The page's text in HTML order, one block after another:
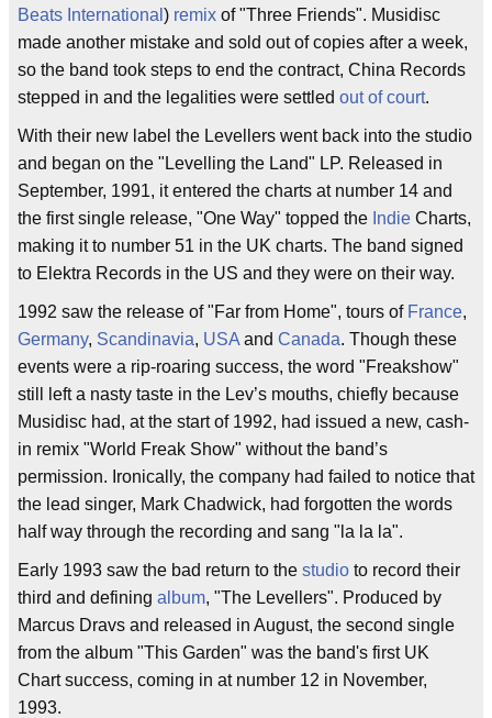
Beats International ) remix of "Three Friends". Musidisc
made another mistake and sold out of copies after a week,
so the band took steps to end the contract, China Records
stepped in and the legalities were settled out of court.
With their new label the Levellers went back into the studio
and began on the "Levelling the Land" LP. Released in
September, 1991, it entered the charts at number 14 and
the first single release, "One Way" topped the Indie Charts,
making it to number 51 in the UK charts. The band signed
to Elektra Records in the US and they were on their way.
1992 saw the release of "Far from Home", tours of France,
Germany, Scandinavia, USA and Canada. Though these
events were a rip-roaring success, the word "Freakshow"
still left a nasty taste in the Lev’s mouths, chiefly because
Musidisc had, at the start of 1992, had issued a new, cash-
in remix "World Freak Show" without the band’s
permission. Ironically, the company had failed to notice that
the lead singer, Mark Chadwick, had forgotten the words
half way through the recording and sang "la la la".
Early 1993 saw the bad return to the studio to record their
third and defining album, "The Levellers". Produced by
Marcus Dravs and released in August, the second single
from the album "This Garden" was the band's first UK
Chart success, coming in at number 12 in November,
1993.